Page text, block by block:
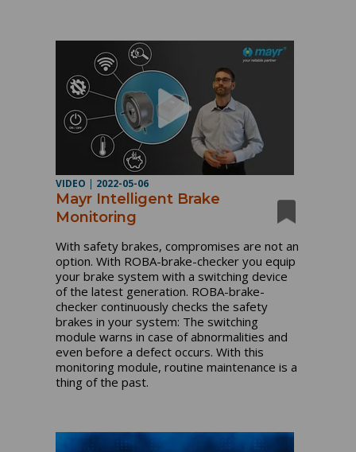
VIDEO | 2022-05-06
Mayr Intelligent Brake
Monitoring
With safety brakes, compromises are not an
option. With ROBA-brake-checker you equip
your brake system with a switching device
of the latest generation. ROBA-brake-
checker continuously checks the safety
brakes in your system: The switching
module warns in case of abnormalities and
even before a defect occurs. With this
monitoring module, routine maintenance is a
thing of the past.